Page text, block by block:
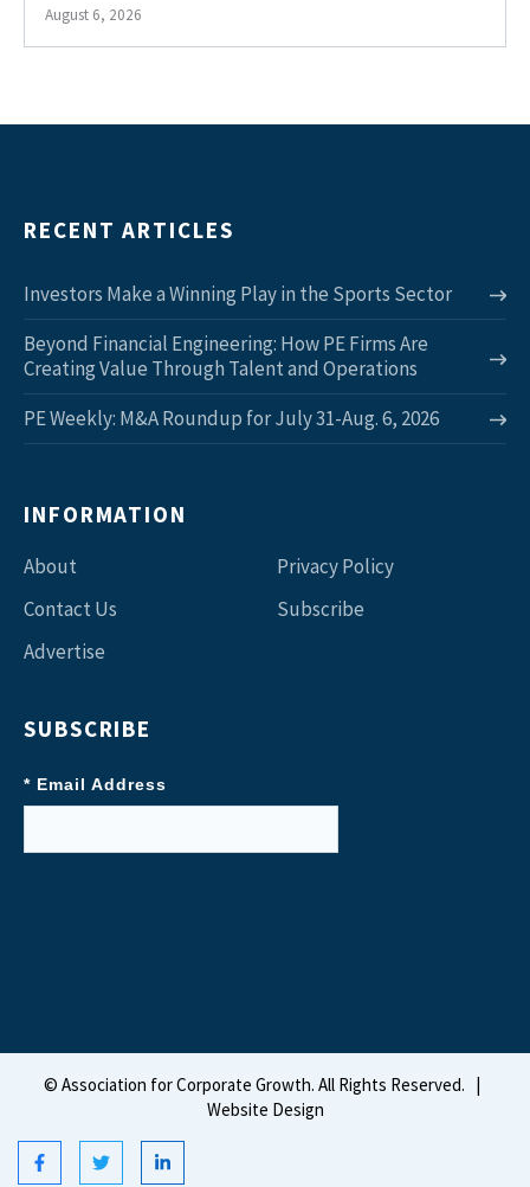
August 6, 2026
RECENT ARTICLES
Investors Make a Winning Play in the Sports Sector
Beyond Financial Engineering: How PE Firms Are
Creating Value Through Talent and Operations
PE Weekly: M&A Roundup for July 31-Aug. 6, 2026
INFORMATION
About
Contact Us
Advertise
Privacy Policy
Subscribe
SUBSCRIBE
* Email Address
© Association for Corporate Growth. All Rights Reserved. |
Website Design